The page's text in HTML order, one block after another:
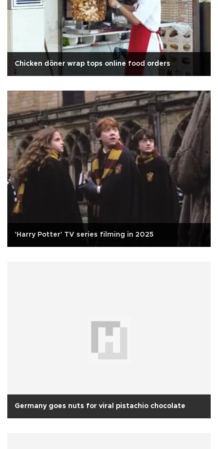
Chicken döner wrap tops online food orders
'Harry Potter' TV series filming in 2025
Germany goes nuts for viral pistachio chocolate